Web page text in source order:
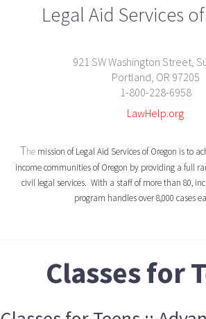
Legal Aid Services
921 SW Washington Street,
Portland, OR 97205
1-800-228-6958
LawHelp.org
The mission of Legal Aid Services of Oregon is to
income communities of Oregon by providing a full
civil legal services. With a staff of more than 80,
program handles over 8,000 cases
Classes for